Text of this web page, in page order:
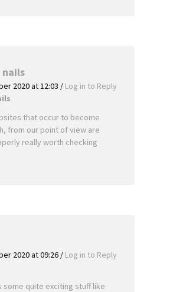
2020 at 12:03 / Log in to Reply
that occur to become
from our point of view are
really worth checking
2020 at 09:26 / Log in to Reply
quite exciting stuff like